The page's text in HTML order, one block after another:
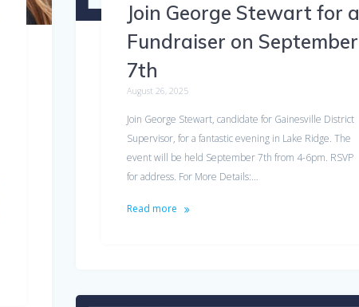
Join George Stewart for a
Fundraiser on September
7th
August 26, 2025
Join George Stewart, candidate for Gainesville District
Supervisor, for a fantastic evening in Lake Ridge. The
event will be held September 7th from 4-6pm. RSVP
for address. For More Details:…
Read more